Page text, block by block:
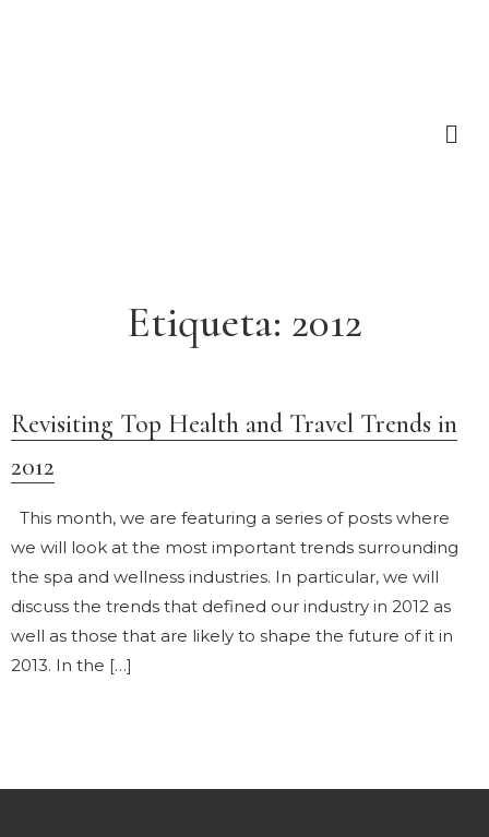
Etiqueta: 2012
Revisiting Top Health and Travel Trends in
2012
This month, we are featuring a series of posts where
we will look at the most important trends surrounding
the spa and wellness industries. In particular, we will
discuss the trends that defined our industry in 2012 as
well as those that are likely to shape the future of it in
2013. In the […]